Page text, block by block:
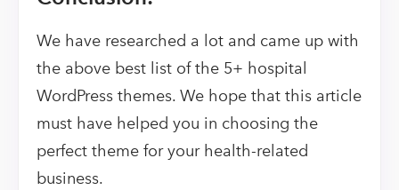
We have researched a lot and came up with
the above best list of the 5+ hospital
WordPress themes. We hope that this article
must have helped you in choosing the
perfect theme for your health-related
business.